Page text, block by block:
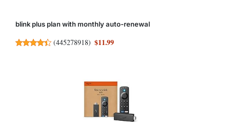
blink plus plan with monthly auto-renewal
(445278918) $11.99